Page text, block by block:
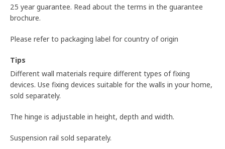
25 year guarantee. Read about the terms in the guarantee
brochure.
Please refer to packaging label for country of origin
Tips
Different wall materials require different types of fixing
devices. Use fixing devices suitable for the walls in your home,
sold separately.
The hinge is adjustable in height, depth and width.
Suspension rail sold separately.